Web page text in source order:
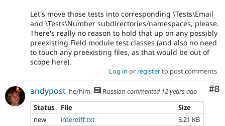
Let's move those tests into corresponding \Tests\Email
and \Tests\Number subdirectories/namespaces, please.
There's really no reason to hold that up on any possibly
preexisting Field module test classes (and also no need
to touch any preexisting files, as that would be out of
scope here).
Log in or registerto post comments
#8
andypost he/him Russian commented 12 years ago
Status
File
Size
new
interdiff.txt
3.21 KB